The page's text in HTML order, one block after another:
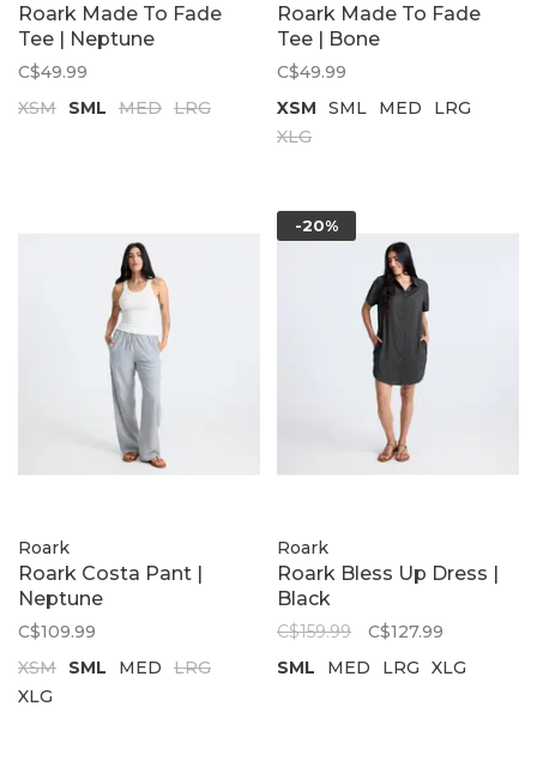
Roark Made To Fade
Tee | Neptune
C$49.99
XSM
SML MED LRG
Roark Made To Fade
Tee | Bone
C$49.99
XSM
SML MED
LRG
XLG
Roark
Roark Costa Pant |
Neptune
C$109.99
XSM
SML MED
LRG
XLG
-20%
Roark
Roark Bless Up Dress |
Black
C$159.99
C$127.99
SML
MED LRG XLG